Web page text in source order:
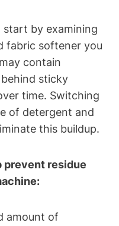
start by examining
fabric softener you
contain
sticky
time. Switching
of detergent and
this buildup.
prevent residue
amount of